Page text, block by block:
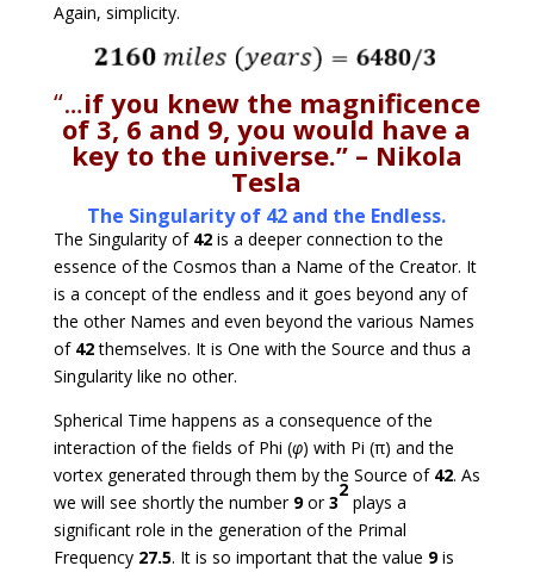
Again, simplicity.
“…if you knew the magnificence
of 3, 6 and 9, you would have a
key to the universe.” – Nikola
Tesla
The Singularity of 42 and the Endless.
The Singularity of 42 is a deeper connection to the
essence of the Cosmos than a Name of the Creator. It
is a concept of the endless and it goes beyond any of
the other Names and even beyond the various Names
of 42themselves. It is One with the Source and thus a
Singularity like no other.
Spherical Time happens as a consequence of the
interaction of the fields of Phi (φ) with Pi (π) and the
vortex generated through them by the Source of 42. As
we will see shortly the number 9or3
2
plays a
significant role in the generation of the Primal
Frequency 27.5. It is so important that the value 9is